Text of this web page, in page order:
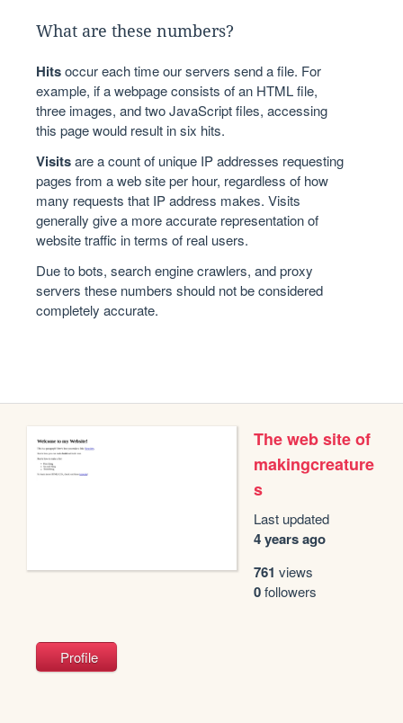
What are these numbers?
Hitsoccur each time our servers send a file. For
example, if a webpage consists of an HTML file,
three images, and two JavaScript files, accessing
this page would result in six hits.
Visitsare a count of unique IP addresses requesting
pages from a web site per hour, regardless of how
many requests that IP address makes. Visits
generally give a more accurate representation of
website traffic in terms of real users.
Due to bots, search engine crawlers, and proxy
servers these numbers should not be considered
completely accurate.
The web site of
makingcreature
s
Last updated
4 years ago
761 views
0followers
Profile